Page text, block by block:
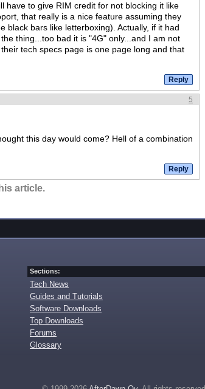
have to give RIM credit for not blocking it like
that really is a nice feature assuming they
black bars like letterboxing). Actually, if it had
thing...too bad it is "4G" only...and I am not
tech specs page is one page long and that
5
this day would come? Hell of a combination
article.
Sections:
Tech News
Guides and Tutorials
Software Downloads
Top Downloads
Forums
Glossary